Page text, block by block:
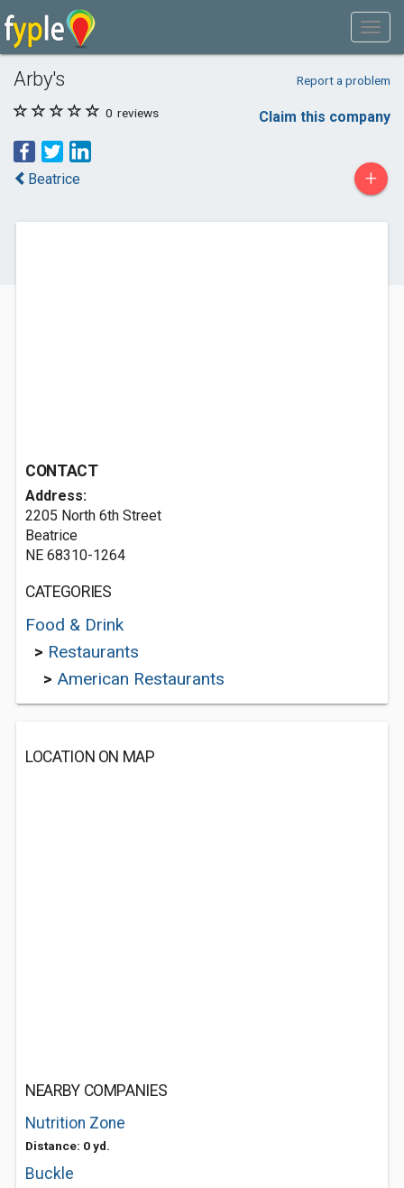
Arby's Report a problem
0 reviews Claim this company
Beatrice +
CONTACT
Address:
2205 North 6th Street
Beatrice
NE 68310-1264
CATEGORIES
Food & Drink
> Restaurants
> American Restaurants
LOCATION ON MAP
NEARBY COMPANIES
Nutrition Zone
Distance: 0 yd.
Buckle